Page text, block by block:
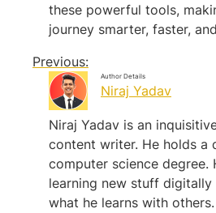
these powerful tools,
journey smarter, faster,
Previous:
Author Details
Niraj Yadav
Niraj Yadav is an
content writer. He holds a
computer science degree.
learning new stuff digitally
what he learns with